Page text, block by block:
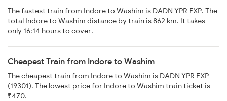
The fastest train from Indore to Washim is DADN YPR EXP. The
total Indore to Washim distance by train is 862 km. It takes
only 16:14 hours to cover.
Cheapest Train from Indore to Washim
The cheapest train from Indore to Washim is DADN YPR EXP
(19301). The lowest price for Indore to Washim train ticket is
₹470.